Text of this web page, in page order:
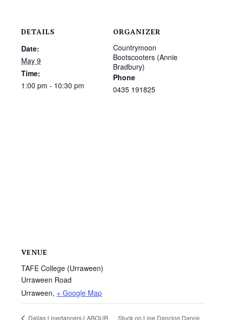
DETAILS
Date:
May 9
Time:
1:00 pm - 10:30 pm
ORGANIZER
Countrymoon
Bootscooters (Annie
Bradbury)
Phone
0435 191825
VENUE
TAFE College (Urraween)
Urraween Road
Urraween, + Google Map
Dallas Linedancers LABOUR Stuck on Line Dancing Dance